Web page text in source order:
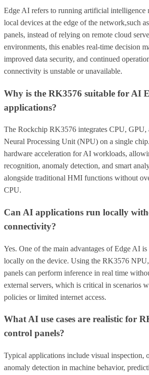
Edge AI refers to running artificial intelligence
local devices at the edge of the network,such
panels, instead of relying on remote cloud
environments, this enables real-time decision
improved data security, and continued
connectivity is unstable or unavailable.
Why is the RK3576 suitable for AI
applications?
The Rockchip RK3576 integrates CPU, GPU,
Neural Processing Unit (NPU) on a single
hardware acceleration for AI workloads,
recognition, anomaly detection, and smart
alongside traditional HMI functions without
CPU.
Can AI applications run locally
connectivity?
Yes. One of the main advantages of Edge AI
locally on the device. Using the RK3576
panels can perform inference in real time
external servers, which is critical in scenarios
policies or limited internet access.
What AI use cases are realistic for
control panels?
Typical applications include visual inspection,
anomaly detection in machine behavior,